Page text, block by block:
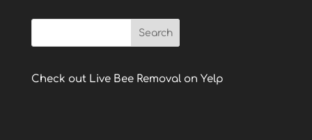
Check out Live Bee Removal on Yelp